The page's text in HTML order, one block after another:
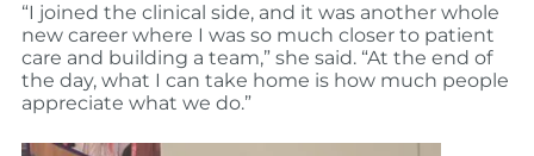
“I joined the clinical side, and it was another whole
new career where I was so much closer to patient
care and building a team,” she said. “At the end of
the day, what I can take home is how much people
appreciate what we do.”